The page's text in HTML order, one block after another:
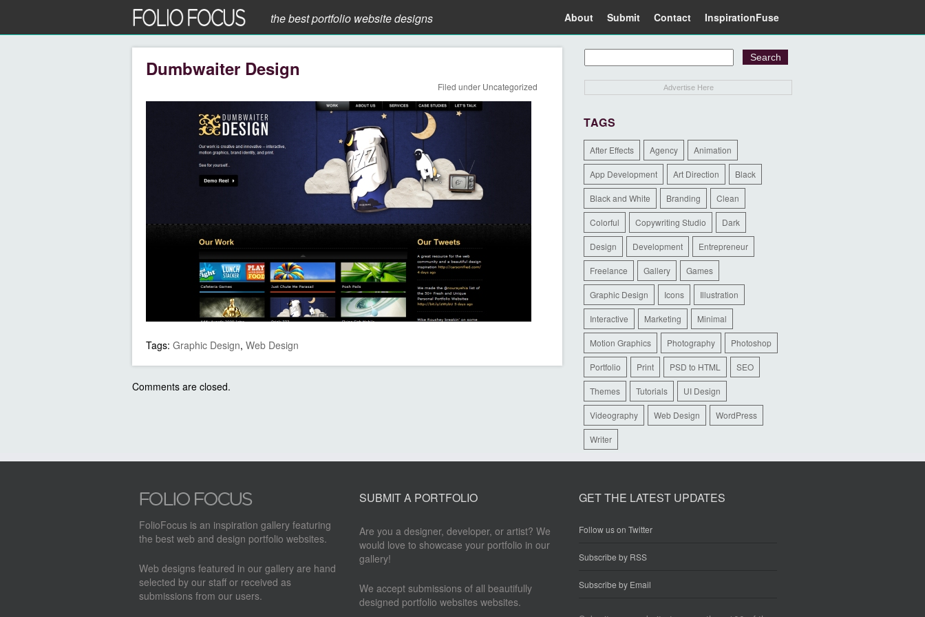
the best portfolio website designs About Submit Contact InspirationFuse
Dumbwaiter Design
Filed under Uncategorized
Tags: Graphic Design, Web Design
Comments are closed.
Advertise Here
TAGS
After Effects Agency Animation
App Development Art Direction Black
Black and White Branding Clean
Colorful Copywriting Studio Dark
Design Development Entrepreneur
Freelance Gallery Games
Graphic Design Icons Illustration
Interactive Marketing Minimal
Motion Graphics Photography Photoshop
Portfolio Print PSD to HTML SEO
Themes Tutorials UI Design
Videography Web Design WordPress
Writer
FolioFocus is an inspiration gallery featuring
the best web and design portfolio websites.
Web designs featured in our gallery are hand
selected by our staff or received as
submissions from our users.
SUBMIT A PORTFOLIO
Are you a designer, developer, or artist? We
would love to showcase your portfolio in our
gallery!
We accept submissions of all beautifully
designed portfolio websites websites.
GET THE LATEST UPDATES
Follow us on Twitter
Subscribe by RSS
Subscribe by Email